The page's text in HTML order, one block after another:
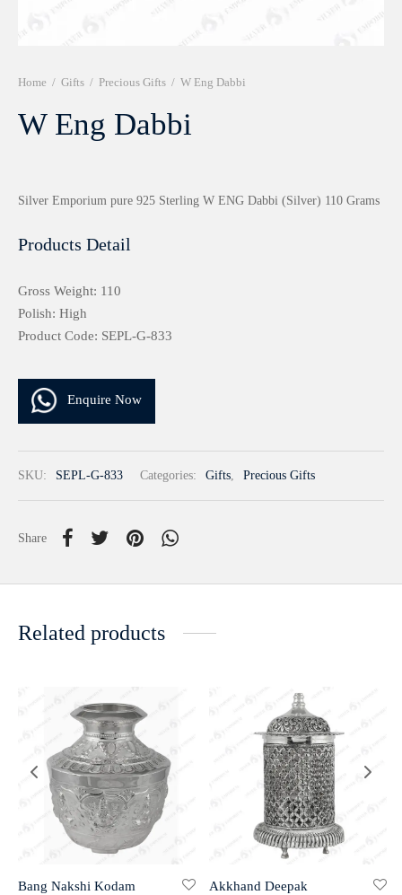
Home / Gifts / Precious Gifts / W Eng Dabbi
W Eng Dabbi
Silver Emporium pure 925 Sterling W ENG Dabbi (Silver) 110 Grams
Products Detail
Gross Weight: 110
Polish: High
Product Code: SEPL-G-833
Enquire Now
SKU: SEPL-G-833 Categories: Gifts, Precious Gifts
Share
Related products
Bang Nakshi Kodam Akkhand Deepak
999 Frames